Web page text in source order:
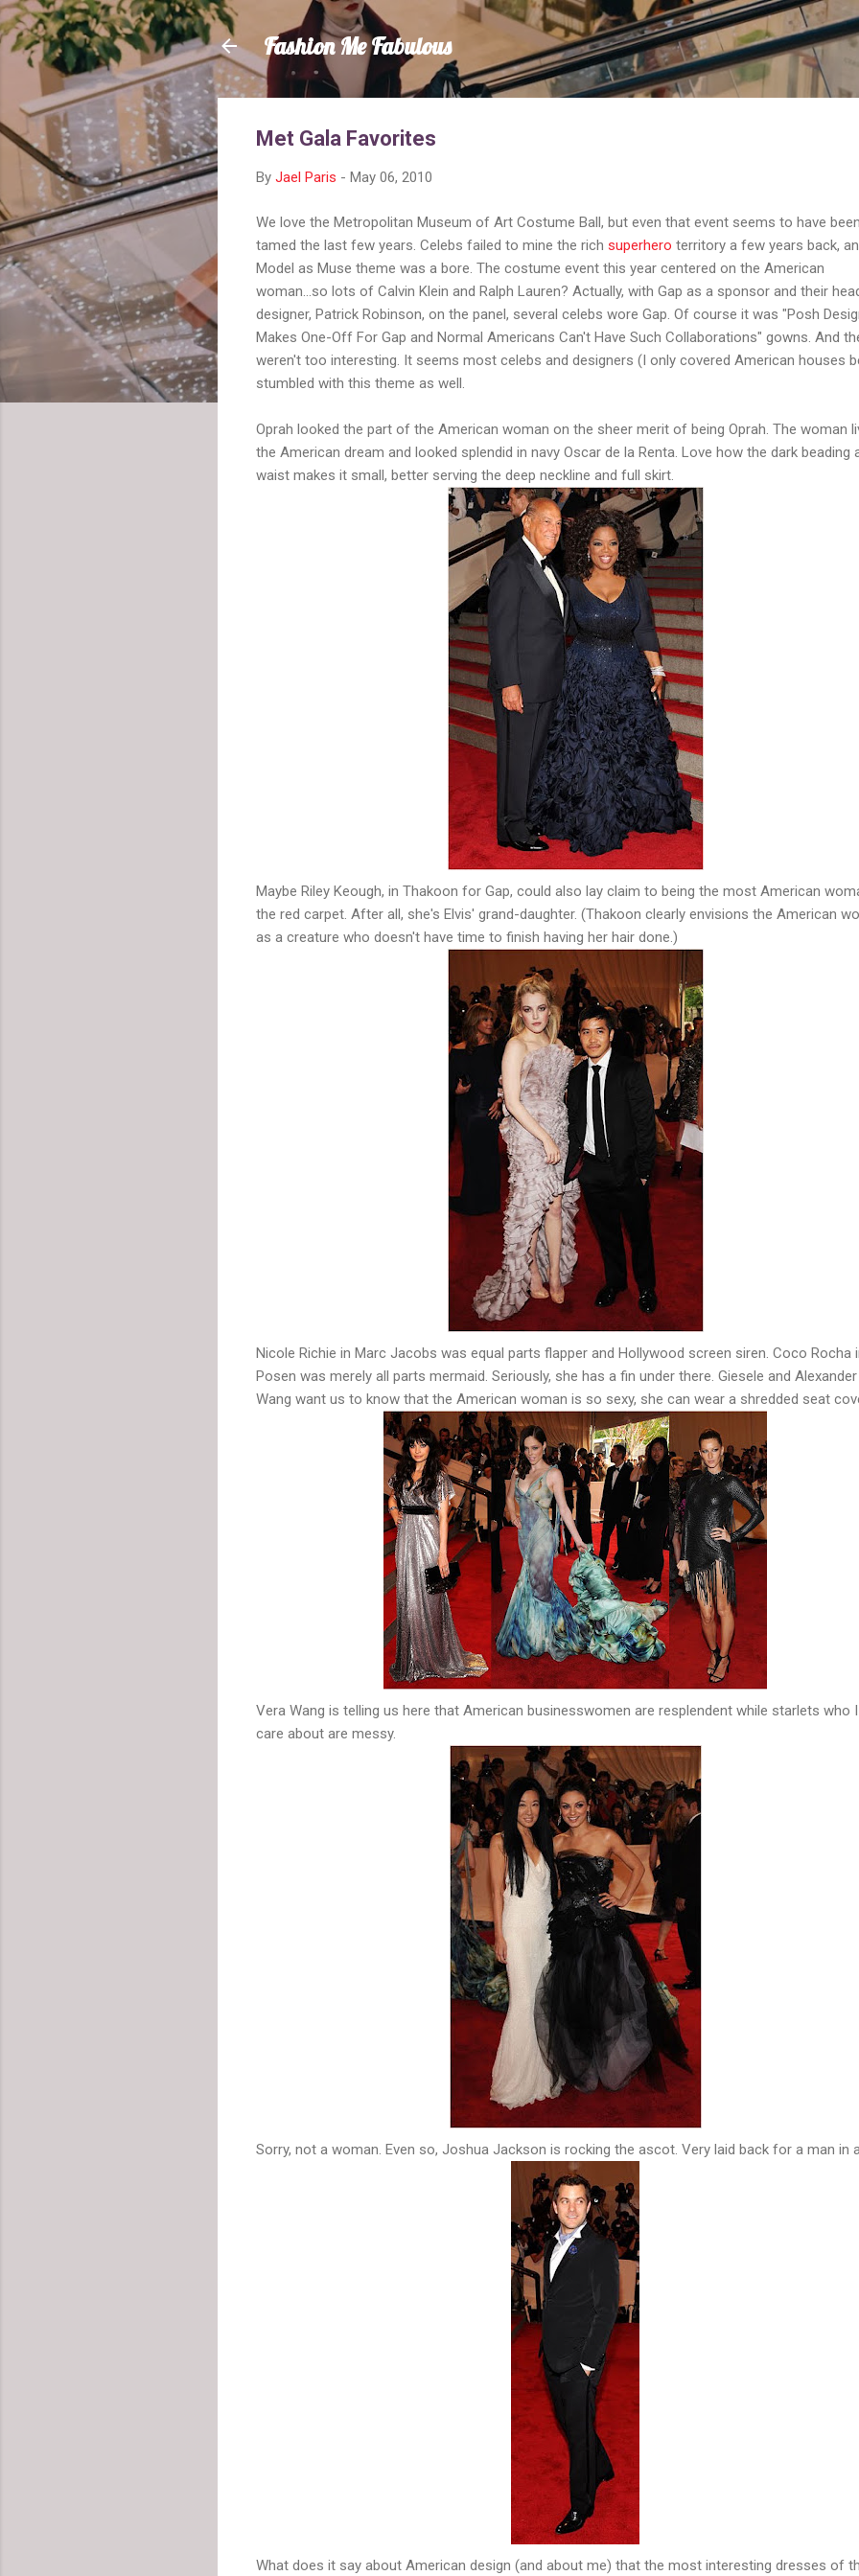
Skip to main content
Fashion Me Fabulous
Met Gala Favorites
By Jael Paris - May 06, 2010
We love the Metropolitan Museum of Art Costume Ball, but even that event seems to have been
tamed the last few years. Celebs failed to mine the rich superhero territory a few years back,
Model as Muse theme was a bore. The costume event this year centered on the American
woman...so lots of Calvin Klein and Ralph Lauren? Actually, with Gap as a sponsor and their
designer, Patrick Robinson, on the panel, several celebs wore Gap. Of course it was "Posh
Makes One-Off For Gap and Normal Americans Can't Have Such Collaborations" gowns. And
weren't too interesting. It seems most celebs and designers (I only covered American houses
stumbled with this theme as well.
Oprah looked the part of the American woman on the sheer merit of being Oprah. The woman
the American dream and looked splendid in navy Oscar de la Renta. Love how the dark beading
waist makes it small, better serving the deep neckline and full skirt.
Maybe Riley Keough, in Thakoon for Gap, could also lay claim to being the most American
the red carpet. After all, she's Elvis' grand-daughter. (Thakoon clearly envisions the American
as a creature who doesn't have time to finish having her hair done.)
Nicole Richie in Marc Jacobs was equal parts flapper and Hollywood screen siren. Coco Rocha
Posen was merely all parts mermaid. Seriously, she has a fin under there. Giesele and Alexander
Wang want us to know that the American woman is so sexy, she can wear a shredded seat
Vera Wang is telling us here that American businesswomen are resplendent while starlets who
care about are messy.
Sorry, not a woman. Even so, Joshua Jackson is rocking the ascot. Very laid back for a man in
What does it say about American design (and about me) that the most interesting dresses of